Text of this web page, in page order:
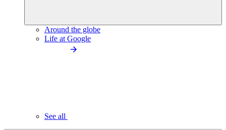
Around the globe
Life at Google
See all